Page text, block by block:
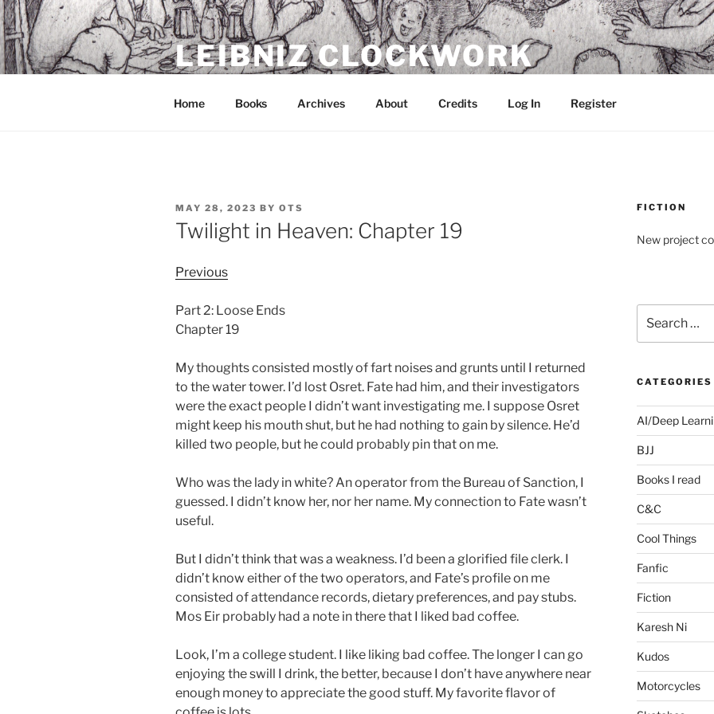
Skip
to
content
LEIBNIZ CLOCKWORK
Home Books Archives About Credits Log In Register
POSTED
ON
MAY 28, 2023 BY OTS
Twilight in Heaven: Chapter 19
Previous
Part 2: Loose Ends
Chapter 19
My thoughts consisted mostly of fart noises and grunts until I returned
to the water tower. I’d lost Osret. Fate had him, and their investigators
were the exact people I didn’t want investigating me. I suppose Osret
might keep his mouth shut, but he had nothing to gain by silence. He’d
killed two people, but he could probably pin that on me.
Who was the lady in white? An operator from the Bureau of Sanction, I
guessed. I didn’t know her, nor her name. My connection to Fate wasn’t
useful.
But I didn’t think that was a weakness. I’d been a glorified file clerk. I
didn’t know either of the two operators, and Fate’s profile on me
consisted of attendance records, dietary preferences, and pay stubs.
Mos Eir probably had a note in there that I liked bad coffee.
Look, I’m a college student. I like liking bad coffee. The longer I can go
enjoying the swill I drink, the better, because I don’t have anywhere near
enough money to appreciate the good stuff. My favorite flavor of
FICTION
New project
for:
CATEGORIES
AI/Deep
BJJ
Books I read
C&C
Cool Things
Fanfic
Fiction
Karesh Ni
Kudos
Motorcycles